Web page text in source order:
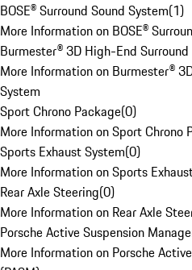
BOSE® Surround Sound System(1)
More Information on BOSE®
Burmester® 3D High-End
More Information on Burmester®
System
Sport Chrono Package(0)
More Information on Sport Chrono
Sports Exhaust System(0)
More Information on Sports
Rear Axle Steering(0)
More Information on Rear Axle
Porsche Active Suspension
More Information on Porsche